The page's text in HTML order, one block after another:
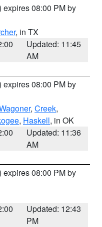
expires 08:00 PM by
, in TX
Updated: 11:45
AM
expires 08:00 PM by
, Creek,
, Haskell, in OK
Updated: 11:36
AM
expires 08:00 PM by
Updated: 12:43
PM